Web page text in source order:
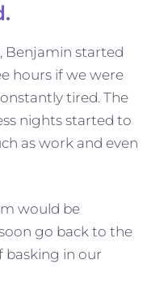
Benjamin started
hours if we were
tired. The
nights started to
as work and even
would be
go back to the
basking in our